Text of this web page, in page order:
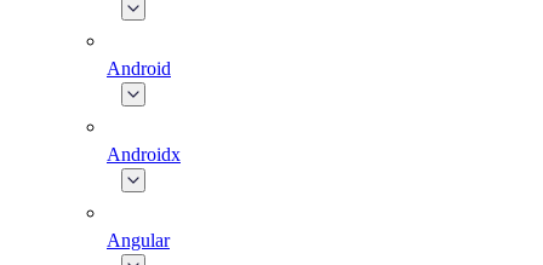
Android
Androidx
Angular